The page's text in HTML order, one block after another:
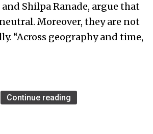
and Shilpa Ranade, argue that
Moreover, they are not
“Across geography and time,
Continue reading